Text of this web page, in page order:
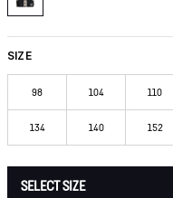
SIZE
98 104 110
134 140 152
SELECT SIZE